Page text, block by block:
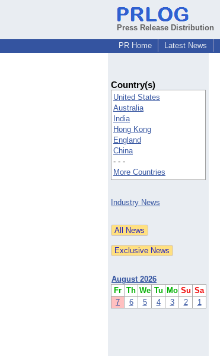
Press Release Distribution
PR Home
Latest News
Country(s)
United States
Australia
India
Hong Kong
England
China
- - -
More Countries
Industry News
August 2026
Fr Th We Tu Mo Su Sa
7
6 5 4 3 2 1